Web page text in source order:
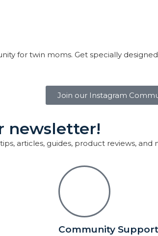
for twin moms. Get specially
Join our Instagram
newsletter!
articles, guides, product reviews, and
Community Support